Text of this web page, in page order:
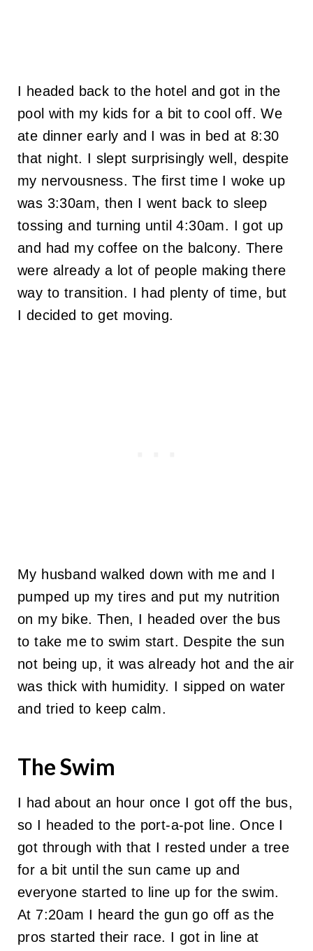
I headed back to the hotel and got in the
pool with my kids for a bit to cool off. We
ate dinner early and I was in bed at 8:30
that night. I slept surprisingly well, despite
my nervousness. The first time I woke up
was 3:30am, then I went back to sleep
tossing and turning until 4:30am. I got up
and had my coffee on the balcony. There
were already a lot of people making there
way to transition. I had plenty of time, but
I decided to get moving.
My husband walked down with me and I
pumped up my tires and put my nutrition
on my bike. Then, I headed over the bus
to take me to swim start. Despite the sun
not being up, it was already hot and the air
was thick with humidity. I sipped on water
and tried to keep calm.
The Swim
I had about an hour once I got off the bus,
so I headed to the port-a-pot line. Once I
got through with that I rested under a tree
for a bit until the sun came up and
everyone started to line up for the swim.
At 7:20am I heard the gun go off as the
pros started their race. I got in line at